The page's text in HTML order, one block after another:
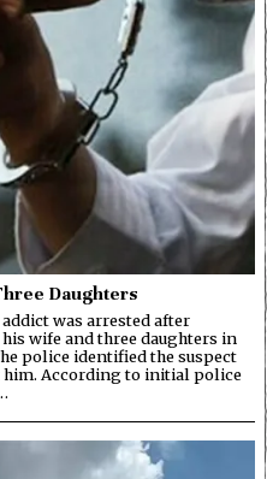
Daughters
was arrested after
wife and three daughters in
police identified the suspect
him. According to initial police